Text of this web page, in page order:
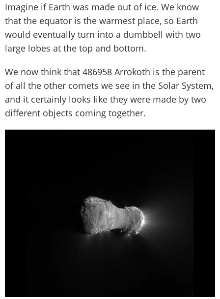
Imagine if Earth was made out of ice. We know
that the equator is the warmest place, so Earth
would eventually turn into a dumbbell with two
large lobes at the top and bottom.
We now think that 486958 Arrokoth is the parent
of all the other comets we see in the Solar System,
and it certainly looks like they were made by two
different objects coming together.